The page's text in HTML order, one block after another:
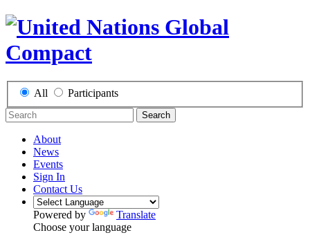
All Participants
Search
About
News
Events
Sign In
Contact Us
Powered by
Translate
Choose your language